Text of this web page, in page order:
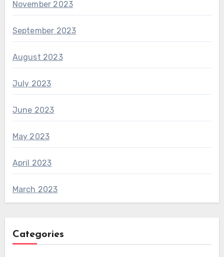
November 2023
September 2023
August 2023
July 2023
June 2023
May 2023
April 2023
March 2023
Categories